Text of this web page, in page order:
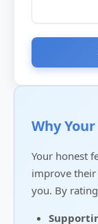
Why
Your honest
improve their
you. By